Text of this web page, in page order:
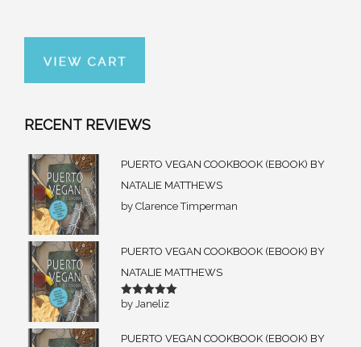
RECENT REVIEWS
PUERTO VEGAN COOKBOOK (EBOOK) BY
NATALIE MATTHEWS
by Clarence Timperman
PUERTO VEGAN COOKBOOK (EBOOK) BY
NATALIE MATTHEWS
Rated5
by Janeliz
PUERTO VEGAN COOKBOOK (EBOOK) BY